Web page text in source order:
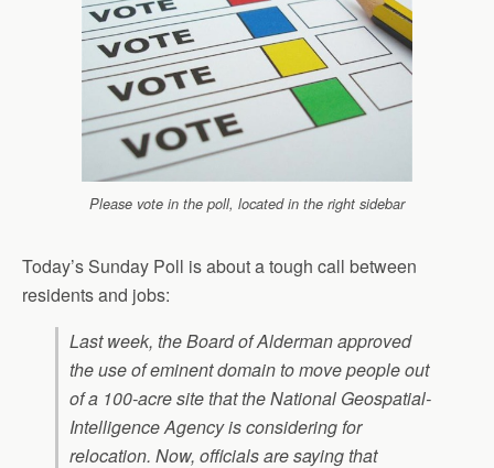
Please vote in the poll, located in the right sidebar
Today’s Sunday Poll is about a tough call between
residents and jobs:
Last week, the Board of Alderman approved
the use of eminent domain to move people out
of a 100-acre site that the National Geospatial-
Intelligence Agency is considering for
relocation. Now, officials are saying that